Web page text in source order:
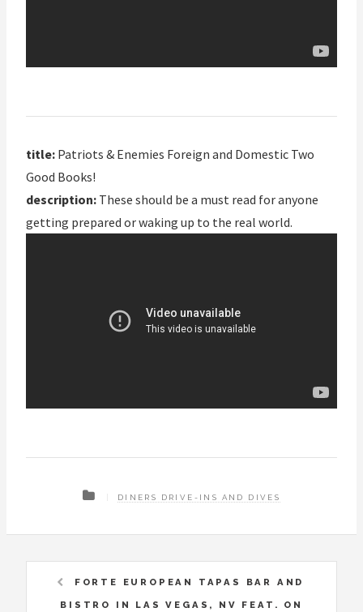
title: Patriots & Enemies Foreign and Domestic Two
Good Books!
description: These should be a must read for anyone
getting prepared or waking up to the real world.
DINERS DRIVE-INS AND DIVES
FORTE EUROPEAN TAPAS BAR AND
BISTRO IN LAS VEGAS, NV FEAT. ON